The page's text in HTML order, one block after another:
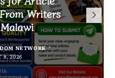
as Miss World
Begins
AUGUST 8, 2026
Writers
NETWORK
8, 2026
19.2kg of
in Mzimba
NETWORK
8, 2026
Mindset
Creation
AUGUST 8, 2026